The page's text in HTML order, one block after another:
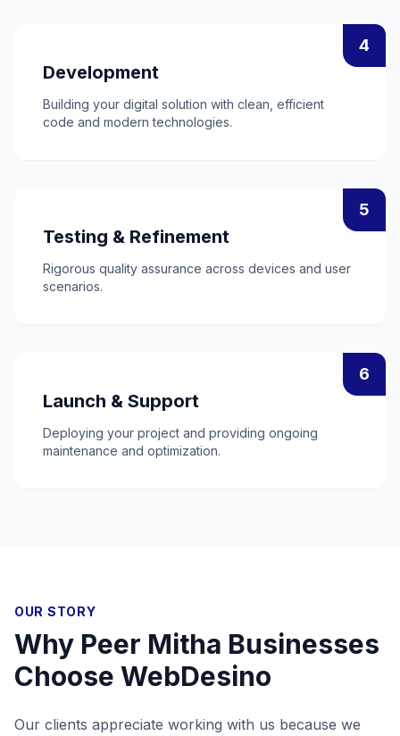
4
Development
Building your digital solution with clean, efficient
code and modern technologies.
5
Testing & Refinement
Rigorous quality assurance across devices and user
scenarios.
6
Launch & Support
Deploying your project and providing ongoing
maintenance and optimization.
OUR STORY
Why Peer Mitha Businesses
Choose WebDesino
Our clients appreciate working with us because we